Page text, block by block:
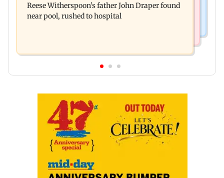
updates fans on Instagram
Reese Witherspoon’s father John Draper found
near pool, rushed to hospital